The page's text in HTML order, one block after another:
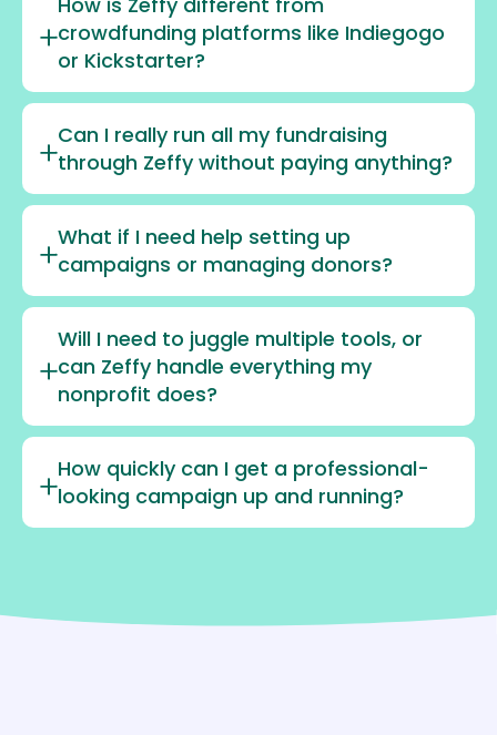
crowdfunding platforms like Indiegogo
or Kickstarter?
Can I really run all my fundraising
through Zeffy without paying anything?
What if I need help setting up
campaigns or managing donors?
Will I need to juggle multiple tools, or
can Zeffy handle everything my
nonprofit does?
How quickly can I get a professional-
looking campaign up and running?